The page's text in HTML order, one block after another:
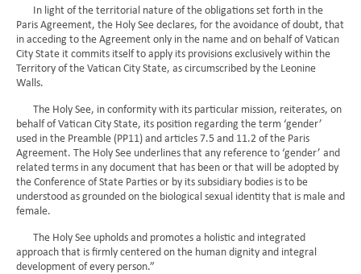
In light of the territorial nature of the obligations set forth in the
Paris Agreement, the Holy See declares, for the avoidance of doubt, that
in acceding to the Agreement only in the name and on behalf of Vatican
City State it commits itself to apply its provisions exclusively within the
Territory of the Vatican City State, as circumscribed by the Leonine
Walls.
The Holy See, in conformity with its particular mission, reiterates, on
behalf of Vatican City State, its position regarding the term ‘gender’
used in the Preamble (PP11) and articles 7.5 and 11.2 of the Paris
Agreement. The Holy See underlines that any reference to ‘gender’ and
related terms in any document that has been or that will be adopted by
the Conference of State Parties or by its subsidiary bodies is to be
understood as grounded on the biological sexual identity that is male and
female.
The Holy See upholds and promotes a holistic and integrated
approach that is firmly centered on the human dignity and integral
development of every person.”